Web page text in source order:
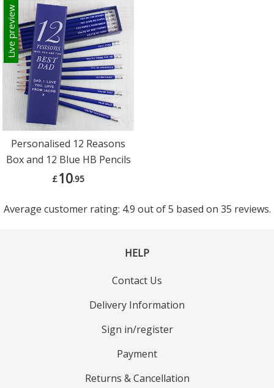
Live preview
Personalised 12 Reasons
Box and 12 Blue HB Pencils
£10.95
Average customer rating: 4.9 out of 5 based on 35 reviews.
HELP
Contact Us
Delivery Information
Sign in/register
Payment
Returns & Cancellation